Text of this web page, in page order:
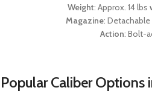
Weight: Approx. 14
Magazine:
Action: Bolt-
Popular Caliber Options